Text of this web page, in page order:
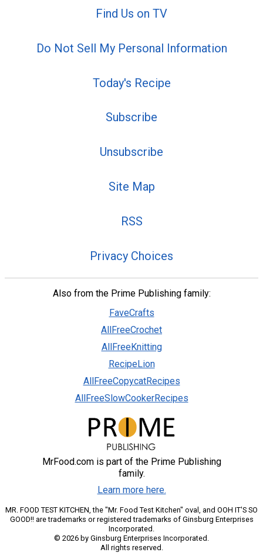
Find Us on TV
Do Not Sell My Personal Information
Today's Recipe
Subscribe
Unsubscribe
Site Map
RSS
Privacy Choices
Also from the Prime Publishing family:
FaveCrafts
AllFreeCrochet
AllFreeKnitting
RecipeLion
AllFreeCopycatRecipes
AllFreeSlowCookerRecipes
MrFood.com is part of the Prime Publishing
family.
Learn more here.
MR. FOOD TEST KITCHEN, the "Mr. Food Test Kitchen" oval, and OOH IT'S SO
GOOD!! are trademarks or registered trademarks of Ginsburg Enterprises
Incorporated.
© 2026 by Ginsburg Enterprises Incorporated.
All rights reserved.